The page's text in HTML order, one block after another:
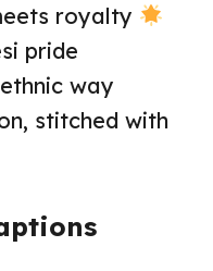
royalty
pride
way
stitched with